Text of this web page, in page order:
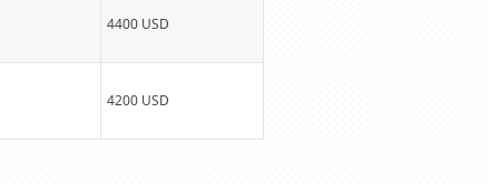
4400 USD
4200 USD